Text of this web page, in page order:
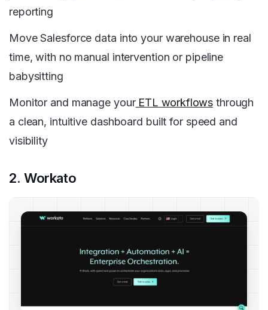
reporting
Move Salesforce data into your warehouse in real
time, with no manual intervention or pipeline
babysitting
Monitor and manage yourETL workflows through
a clean, intuitive dashboard built for speed and
visibility
2. Workato